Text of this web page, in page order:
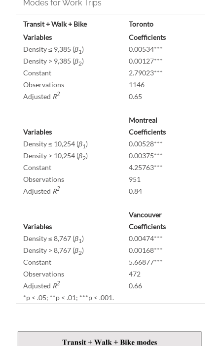
Modes for Work Trips
Transit + Walk + Bike
Toronto
Variables
Coefficients
Density ≤ 9,385 (β1)
0.00534***
Density > 9,385 (β2)
0.00127***
Constant
2.79023***
Observations
1146
Adjusted R2 0.65
Montreal
Variables
Coefficients
Density ≤ 10,254 (β1)
0.00528***
Density > 10,254 (β2)
0.00375***
Constant
4.25763***
Observations
951
Adjusted R2 0.84
Vancouver
Variables
Coefficients
Density ≤ 8,767 (β1)
0.00474***
Density > 8,767 (β2)
0.00168***
Constant
5.66877***
Observations
472
Adjusted R2
0.66
*p < .05; **p < .01; ***p < .001.